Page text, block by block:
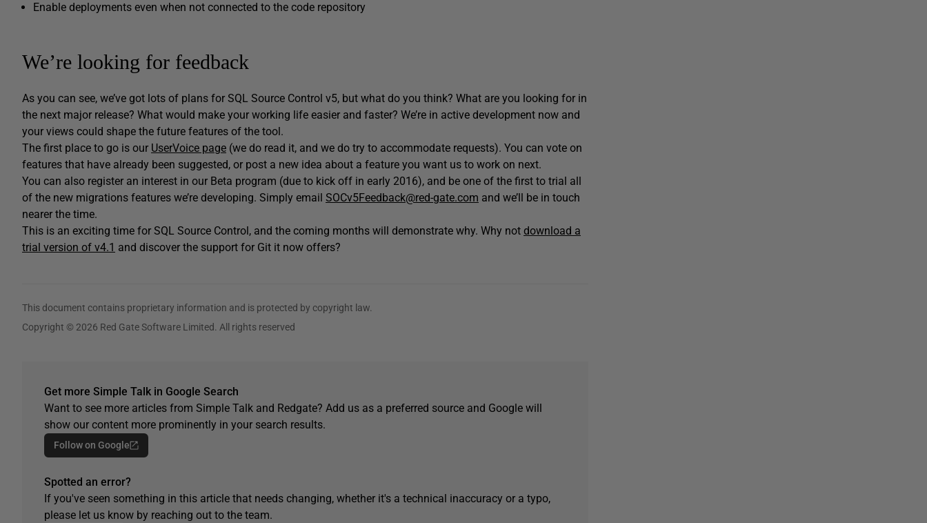
Enable deployments even when not connected to the code repository
We’re looking for feedback
As you can see, we’ve got lots of plans for SQL Source Control v5, but what do you think? What are you looking for in
the next major release? What would make your working life easier and faster? We’re in active development now and
your views could shape the future features of the tool.
The first place to go is our UserVoice page (we do read it, and we do try to accommodate requests). You can vote on
features that have already been suggested, or post a new idea about a feature you want us to work on next.
You can also register an interest in our Beta program (due to kick off in early 2016), and be one of the first to trial all
of the new migrations features we’re developing. Simply email SOCv5Feedback@red-gate.com and we’ll be in touch
nearer the time.
This is an exciting time for SQL Source Control, and the coming months will demonstrate why. Why not download a
trial version of v4.1 and discover the support for Git it now offers?
This document contains proprietary information and is protected by copyright law.
Copyright © 2026 Red Gate Software Limited. All rights reserved
Get more Simple Talk in Google Search
Want to see more articles from Simple Talk and Redgate? Add us as a preferred source and Google will
show our content more prominently in your search results.
Follow on Google
Spotted an error?
If you've seen something in this article that needs changing, whether it's a technical inaccuracy or a typo,
please let us know by reaching out to the team.